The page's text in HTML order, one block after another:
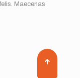
Maecenas